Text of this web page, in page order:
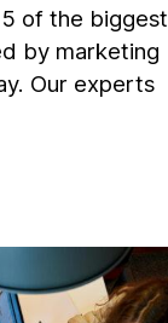
of the biggest
by marketing
Our experts